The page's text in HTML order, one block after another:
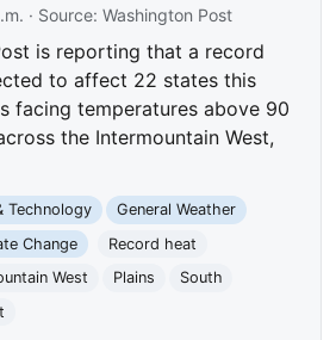
· Source:Washington Post
is reporting that a record
to affect 22 states this
facing temperatures above 90
the Intermountain West,
Technology
General Weather
Change
Record heat
West Plains
South